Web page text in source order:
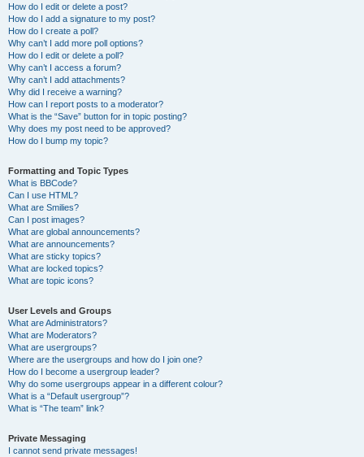
How do I edit or delete a post?
How do I add a signature to my post?
How do I create a poll?
Why can’t I add more poll options?
How do I edit or delete a poll?
Why can’t I access a forum?
Why can’t I add attachments?
Why did I receive a warning?
How can I report posts to a moderator?
What is the “Save” button for in topic posting?
Why does my post need to be approved?
How do I bump my topic?
Formatting and Topic Types
What is BBCode?
Can I use HTML?
What are Smilies?
Can I post images?
What are global announcements?
What are announcements?
What are sticky topics?
What are locked topics?
What are topic icons?
User Levels and Groups
What are Administrators?
What are Moderators?
What are usergroups?
Where are the usergroups and how do I join one?
How do I become a usergroup leader?
Why do some usergroups appear in a different colour?
What is a “Default usergroup”?
What is “The team” link?
Private Messaging
I cannot send private messages!